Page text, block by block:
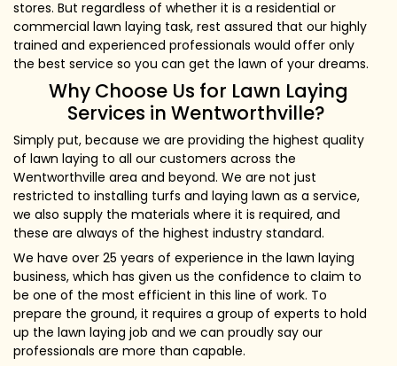
stores. But regardless of whether it is a residential or
commercial lawn laying task, rest assured that our highly
trained and experienced professionals would offer only
the best service so you can get the lawn of your dreams.
Why Choose Us for Lawn Laying
Services in Wentworthville?
Simply put, because we are providing the highest quality
of lawn laying to all our customers across the
Wentworthville area and beyond. We are not just
restricted to installing turfs and laying lawn as a service,
we also supply the materials where it is required, and
these are always of the highest industry standard.
We have over 25 years of experience in the lawn laying
business, which has given us the confidence to claim to
be one of the most efficient in this line of work. To
prepare the ground, it requires a group of experts to hold
up the lawn laying job and we can proudly say our
professionals are more than capable.